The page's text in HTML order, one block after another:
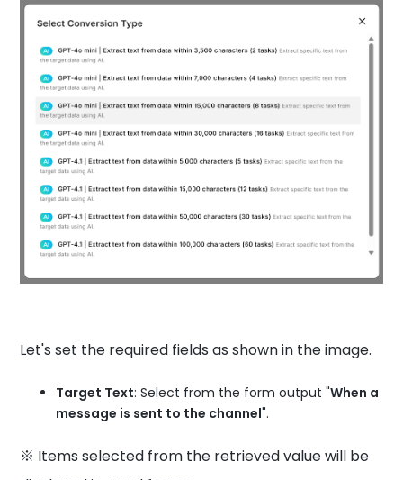
Let's set the required fields as shown in the image.
Target Text: Select from the form output "When a
message is sent to the channel".
※ Items selected from the retrieved value will be